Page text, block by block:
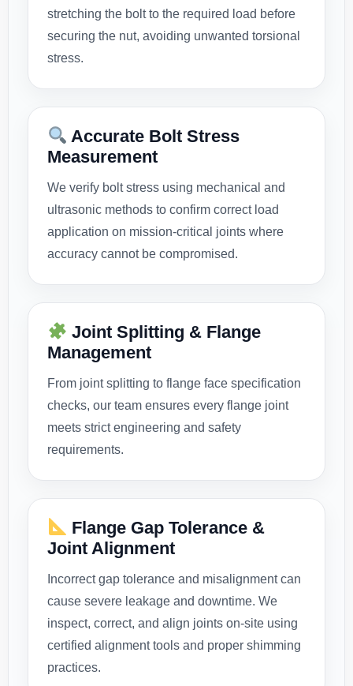
stretching the bolt to the required load before
securing the nut, avoiding unwanted torsional
stress.
Accurate Bolt Stress
Measurement
We verify bolt stress using mechanical and
ultrasonic methods to confirm correct load
application on mission-critical joints where
accuracy cannot be compromised.
Joint Splitting & Flange
Management
From joint splitting to flange face specification
checks, our team ensures every flange joint
meets strict engineering and safety
requirements.
Flange Gap Tolerance &
Joint Alignment
Incorrect gap tolerance and misalignment can
cause severe leakage and downtime. We
inspect, correct, and align joints on-site using
certified alignment tools and proper shimming
practices.